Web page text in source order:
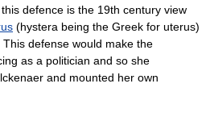
defence is the 19th century view
(hystera being the Greek for uterus)
. This defense would make the
as a politician and so she
and mounted her own